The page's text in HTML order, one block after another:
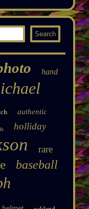
hand
authentic
holliday
rare
baseball